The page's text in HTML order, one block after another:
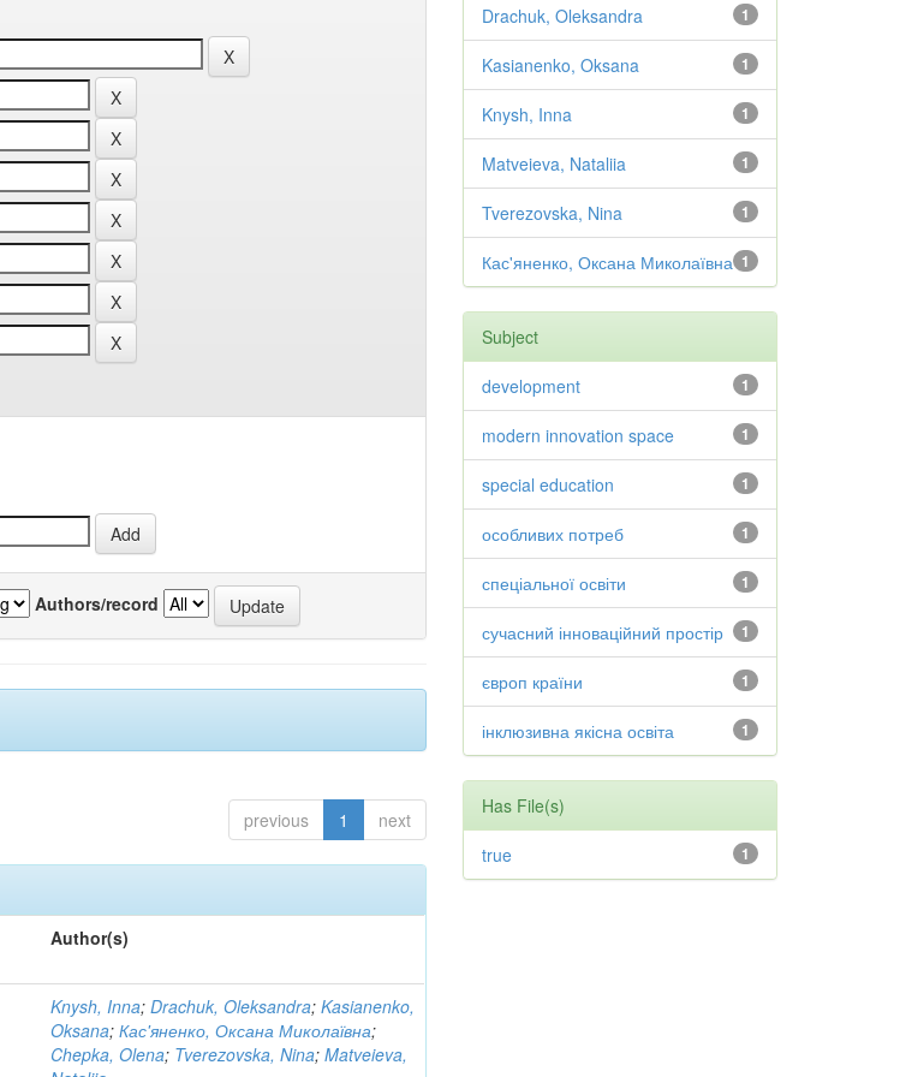
Authors/record
previous 1 next
Author(s)
Knysh, Inna;Drachuk, Oleksandra;Kasianenko,
Oksana;Кас'яненко, Оксана Миколаївна;
Chepka, Olena; Tverezovska, Nina;Matveieva,
1
Drachuk, Oleksandra
1
Kasianenko, Oksana
1
Knysh, Inna
1
Matveieva, Nataliia
1
Tverezovska, Nina
1
Кас'яненко, Оксана Миколаївна
Subject
1
development
1
modern innovation space
1
special education
1
особливих потреб
1
спеціальної освіти
1
сучасний інноваційний простір
1
європ країни
1
інклюзивна якісна освіта
Has File(s)
1
true